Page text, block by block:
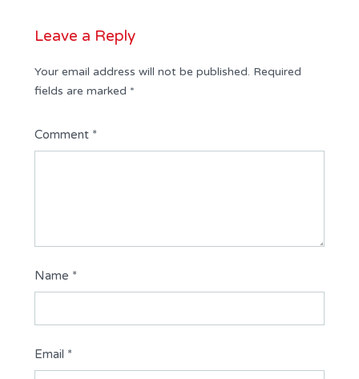
Leave a Reply
Your email address will not be published. Required
fields are marked *
Comment *
Name *
Email *